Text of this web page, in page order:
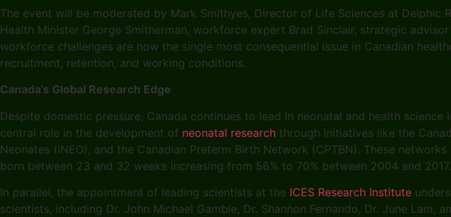
The event will be moderated by Mark Smithyes, Director of Life Sciences at
Health Minister George Smitherman, workforce expert Brad Sinclair, strategic
workforce challenges are now the single most consequential issue in Canadian
recruitment, retention, and working conditions.
Canada’s Global Research Edge
Despite domestic pressure, Canada continues to lead in neonatal and health
central role in the development of neonatal research through initiatives like the
Neonates (iNEO), and the Canadian Preterm Birth Network (CPTBN). These
born between 23 and 32 weeks increasing from 56% to 70% between 2004 and 2017.
In parallel, the appointment of leading scientists at the ICES Research Institute
scientists, including Dr. John Michael Gamble, Dr. Shannon Fernando, Dr. June